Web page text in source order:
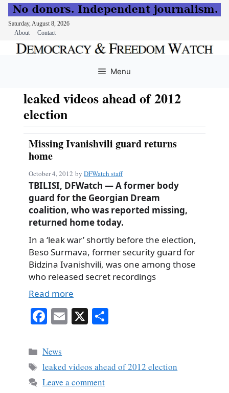
Saturday, August 8, 2026
About
Contact
Menu
leaked videos ahead of 2012
election
Missing Ivanishvili guard returns
home
October 4, 2012 by DFWatch staff
TBILISI, DFWatch — A former body
guard for the Georgian Dream
coalition, who was reported missing,
returned home today.
In a ‘leak war’ shortly before the election,
Beso Surmava, former security guard for
Bidzina Ivanishvili, was one among those
who released secret recordings
Read more
Fa
bo
ok
E X
Categories
News
Tags
leaked videos ahead of 2012 election
Leave a comment